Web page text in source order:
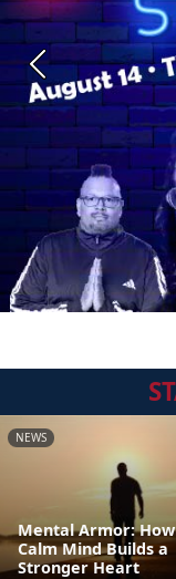
Previous
NEWS
Mental Armor:
Calm Mind Builds a
Stronger Heart